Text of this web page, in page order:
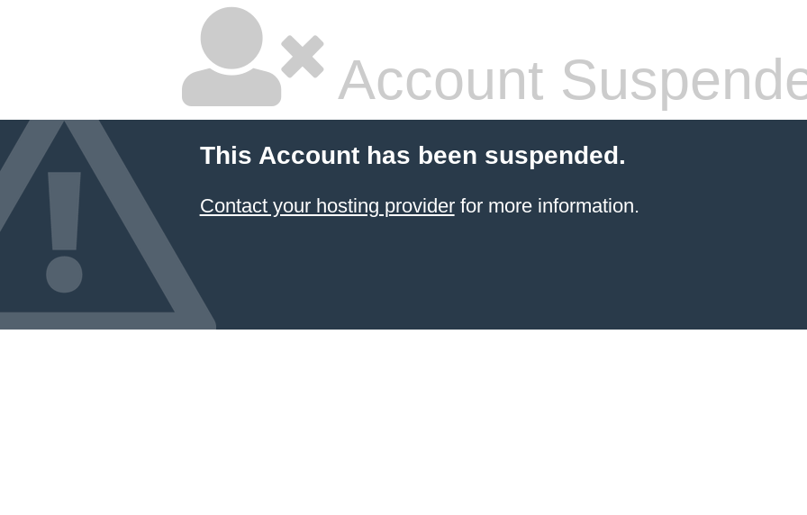
Account
This Account has been suspended.
Contact your hosting providerfor more information.